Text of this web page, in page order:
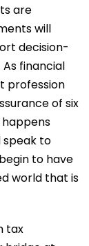
are
will
decision-
financial
profession
of six
speak to
to have
world that is
tax